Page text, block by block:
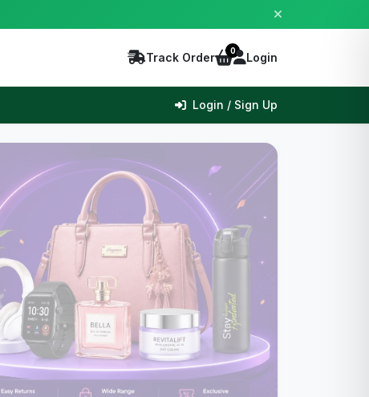
Track Order 0 Login
Login / Sign Up